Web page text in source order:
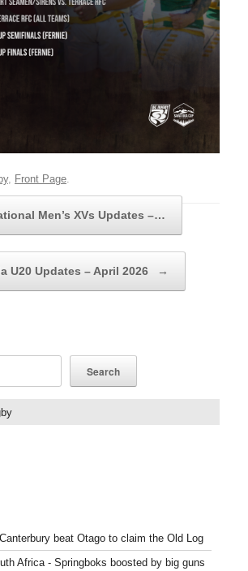
, Front Page.
Men’s XVs Updates –…
U20 Updates – April 2026 →
Search
beat Otago to claim the Old Log
Africa - Springboks boosted by big guns